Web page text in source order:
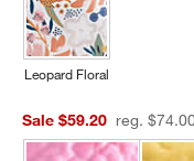
Leopard Floral
Sale $59.20 reg.